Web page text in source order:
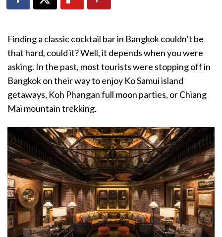
Finding a classic cocktail bar in Bangkok couldn’t be
that hard, could it? Well, it depends when you were
asking. In the past, most tourists were stopping off in
Bangkok on their way to enjoy Ko Samui island
getaways, Koh Phangan full moon parties, or Chiang
Mai mountain trekking.